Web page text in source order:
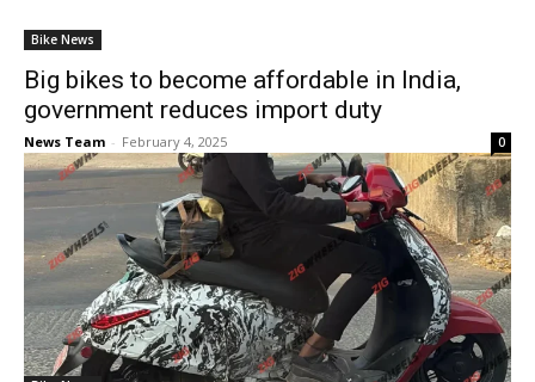
Bike News
Big bikes to become affordable in India,
government reduces import duty
News Team - February 4, 2025 0